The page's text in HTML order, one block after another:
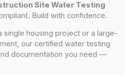
Site Water Testing
Build with confidence.
single housing project or a large-
our certified water testing
documentation you need —